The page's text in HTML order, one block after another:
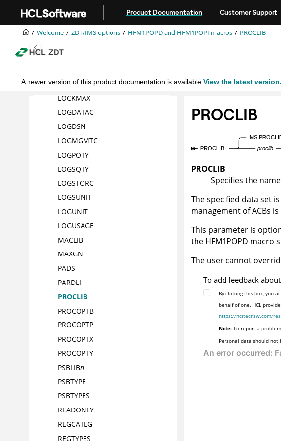
Product Documentation Customer Support
Welcome ZDT/IMSoptions HFM1POPDand HFM1POPI macros PROCLIB
A newer version of this product documentation is available. View the latest version.
LKEYPQTY
LKEYSQTY
LKEYSUNIT
LKEYVOLn
LOADFREQ
LOCKMAX
LOGDATAC
LOGDSN
LOGMGMTC
LOGPQTY
LOGSQTY
LOGSTORC
LOGSUNIT
LOGUNIT
LOGUSAGE
MACLIB
MAXGN
PADS
PARDLI
PROCLIB
PROCOPTB
PROCOPTP
PROCOPTX
PROCOPTY
PSBLIBn
PSBTYPE
PSBTYPES
READONLY
REGCATLG
REGTYPES
PROCLIB
PROCLIB
Specifies the
The specified data set
management of ACBs is
This parameter is
the HFM1POPD macro
The user cannot
To add feedback
By clicking this box, you
behalf of one. HCL
https://hcltechsw.com/
Note: To report a
Personal data should not